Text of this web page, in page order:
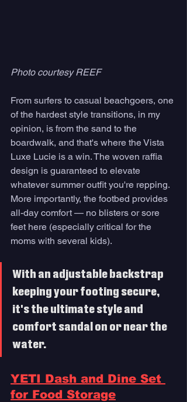
Photo courtesy REEF
From surfers to casual beachgoers, one
of the hardest style transitions, in my
opinion, is from the sand to the
boardwalk, and that's where the Vista
Luxe Lucie is a win. The woven raffia
design is guaranteed to elevate
whatever summer outfit you're repping.
More importantly, the footbed provides
all-day comfort — no blisters or sore
feet here (especially critical for the
moms with several kids).
With an adjustable backstrap
keeping your footing secure,
it's the ultimate style and
comfort sandal on or near the
water.
YETI Dash and Dine Set
for Food Storage